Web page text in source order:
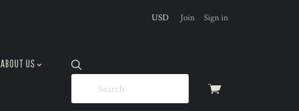
View
USD Join Sign in
ABOUT US